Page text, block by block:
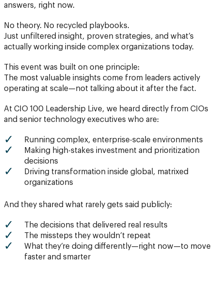
answers, right now.
No theory. No recycled playbooks.
Just unfiltered insight, proven strategies, and what’s
actually working inside complex organizations today.
This event was built on one principle:
The most valuable insights come from leaders actively
operating at scale—not talking about it after the fact.
At CIO 100 Leadership Live, we heard directly from CIOs
and senior technology executives who are:
Running complex, enterprise-scale environments
Making high-stakes investment and prioritization
decisions
Driving transformation inside global, matrixed
organizations
And they shared what rarely gets said publicly:
The decisions that delivered real results
The missteps they wouldn’t repeat
What they’re doing differently—right now—to move
faster and smarter